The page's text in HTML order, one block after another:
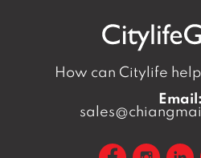
How can Citylife
Email: